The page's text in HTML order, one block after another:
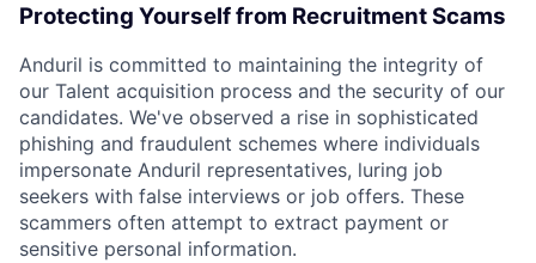
Protecting Yourself from Recruitment Scams
Anduril is committed to maintaining the integrity of
our Talent acquisition process and the security of our
candidates. We've observed a rise in sophisticated
phishing and fraudulent schemes where individuals
impersonate Anduril representatives, luring job
seekers with false interviews or job offers. These
scammers often attempt to extract payment or
sensitive personal information.